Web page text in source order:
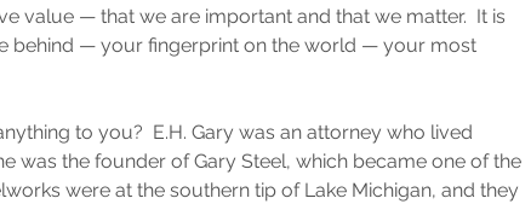
value — that we are important and that we matter.  It is
behind — your fingerprint on the world — your most
to you?  E.H. Gary was an attorney who lived
was the founder of Gary Steel, which became one of the
were at the southern tip of Lake Michigan, and they